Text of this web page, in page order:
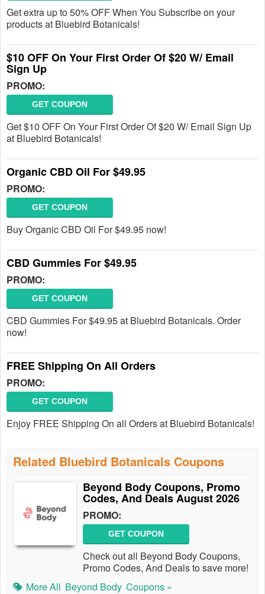
Get extra up to 50% OFF When You Subscribe on your
products at Bluebird Botanicals!
$10 OFF On Your First Order Of $20 W/ Email
Sign Up
PROMO:
GET COUPON
Get $10 OFF On Your First Order Of $20 W/ Email Sign Up
at Bluebird Botanicals!
Organic CBD Oil For $49.95
PROMO:
GET COUPON
Buy Organic CBD Oil For $49.95 now!
CBD Gummies For $49.95
PROMO:
GET COUPON
CBD Gummies For $49.95 at Bluebird Botanicals. Order
now!
FREE Shipping On All Orders
PROMO:
GET COUPON
Enjoy FREE Shipping On all Orders at Bluebird Botanicals!
Related Bluebird Botanicals Coupons
Beyond Body Coupons, Promo
Codes, And Deals August 2026
PROMO:
GET COUPON
Check out all Beyond Body Coupons,
Promo Codes, And Deals to save more!
More All Beyond Body Coupons »